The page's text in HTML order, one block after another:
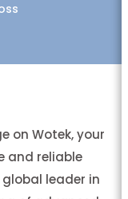
on Wotek, your
and reliable
leader in